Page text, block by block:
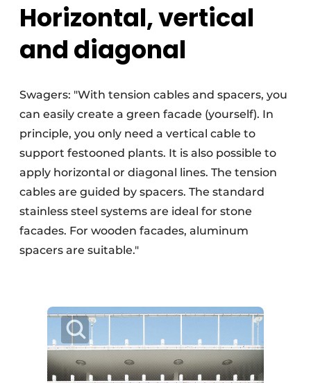
Horizontal, vertical
and diagonal
Swagers: "With tension cables and spacers, you
can easily create a green facade (yourself). In
principle, you only need a vertical cable to
support festooned plants. It is also possible to
apply horizontal or diagonal lines. The tension
cables are guided by spacers. The standard
stainless steel systems are ideal for stone
facades. For wooden facades, aluminum
spacers are suitable."